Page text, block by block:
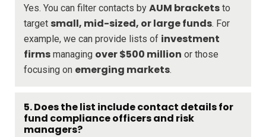
Yes. You can filter contacts by AUM brackets to
target small, mid-sized, or large funds. For
example, we can provide lists of investment
firms managing over $500 million or those
focusing on emerging markets.
5.Does the list include contact details for
fund compliance officers and risk
managers?